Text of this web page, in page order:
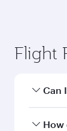
Flight
Can
Yes,How